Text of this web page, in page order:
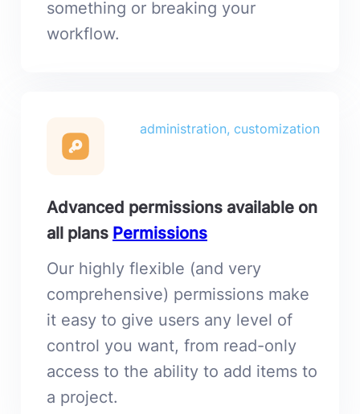
something or breaking your
workflow.
administration, customization
Advanced permissions available on
all plans Permissions
Our highly flexible (and very
comprehensive) permissions make
it easy to give users any level of
control you want, from read-only
access to the ability to add items to
a project.